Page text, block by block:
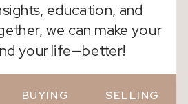
education, and
we can make your
your life—better!
BUYING SELLING